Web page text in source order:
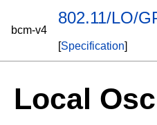
bcm-v4
802.11/LO/
[Specification]
Local